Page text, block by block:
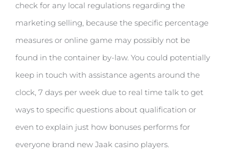
check for any local regulations regarding the
marketing selling, because the specific percentage
measures or online game may possibly not be
found in the container by-law. You could potentially
keep in touch with assistance agents around the
clock, 7 days per week due to real time talk to get
ways to specific questions about qualification or
even to explain just how bonuses performs for
everyone brand new Jaak casino players.